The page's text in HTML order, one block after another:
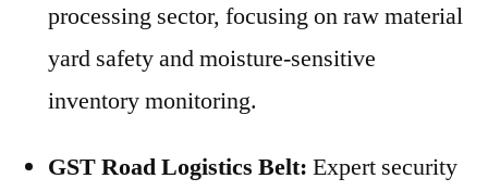
processing sector, focusing on raw material
yard safety and moisture-sensitive
inventory monitoring.
GST Road Logistics Belt: Expert security